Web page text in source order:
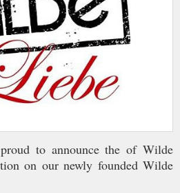
to announce the of Wilde
on our newly founded Wilde